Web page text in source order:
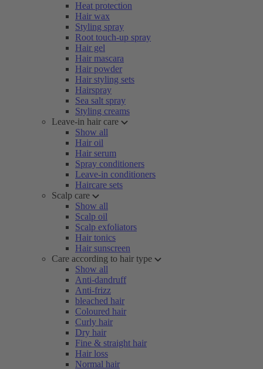
Heat protection
Hair wax
Styling spray
Root touch-up spray
Hair gel
Hair mascara
Hair powder
Hair styling sets
Hairspray
Sea salt spray
Styling creams
Leave-in hair care
Show all
Hair oil
Hair serum
Spray conditioners
Leave-in conditioners
Haircare sets
Scalp care
Show all
Scalp oil
Scalp exfoliators
Hair tonics
Hair sunscreen
Care according to hair type
Show all
Anti-dandruff
Anti-frizz
bleached hair
Coloured hair
Curly hair
Dry hair
Fine & straight hair
Hair loss
Normal hair